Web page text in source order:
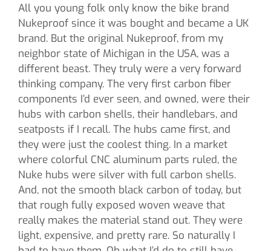
All you young folk only know the bike brand
Nukeproof since it was bought and became a UK
brand. But the original Nukeproof, from my
neighbor state of Michigan in the USA, was a
different beast. They truly were a very forward
thinking company. The very first carbon fiber
components I’d ever seen, and owned, were their
hubs with carbon shells, their handlebars, and
seatposts if I recall. The hubs came first, and
they were just the coolest thing. In a market
where colorful CNC aluminum parts ruled, the
Nuke hubs were silver with full carbon shells.
And, not the smooth black carbon of today, but
that rough fully exposed woven weave that
really makes the material stand out. They were
light, expensive, and pretty rare. So naturally I